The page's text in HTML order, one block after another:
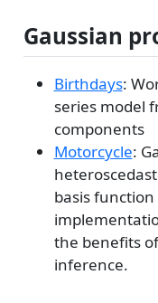
Gaussian
Birthdays:
series model
components
Motorcycle:
basis
the benefits
inference.